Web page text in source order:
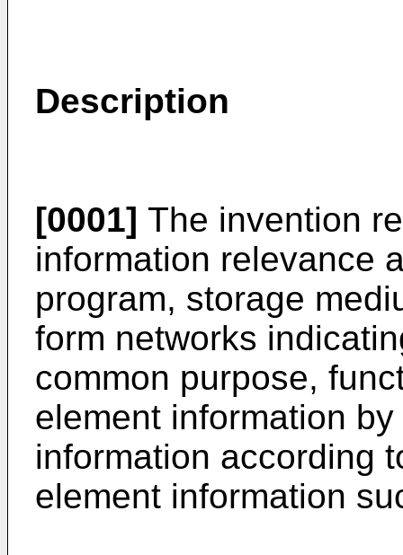
Description
[0001] The invention
information relevance
program, storage
form networks
common purpose,
element information
information according
element information